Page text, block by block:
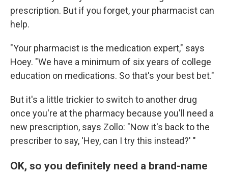
prescription. But if you forget, your pharmacist can
help.
"Your pharmacist is the medication expert," says
Hoey. "We have a minimum of six years of college
education on medications. So that's your best bet."
But it's a little trickier to switch to another drug
once you're at the pharmacy because you'll need a
new prescription, says Zollo: "Now it's back to the
prescriber to say, 'Hey, can I try this instead?' "
OK, so you definitely need a brand-name